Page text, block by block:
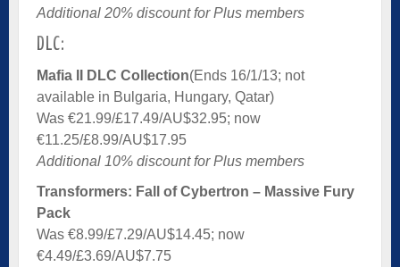
Additional 20% discount for Plus members
DLC:
Mafia II DLC Collection(Ends 16/1/13; not
available in Bulgaria, Hungary, Qatar)
Was €21.99/£17.49/AU$32.95; now
€11.25/£8.99/AU$17.95
Additional 10% discount for Plus members
Transformers: Fall of Cybertron – Massive Fury
Pack
Was €8.99/£7.29/AU$14.45; now
€4.49/£3.69/AU$7.75